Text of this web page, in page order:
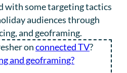
with some targeting tactics
audiences through
and geoframing.
onconnected TV?
and geoframing?